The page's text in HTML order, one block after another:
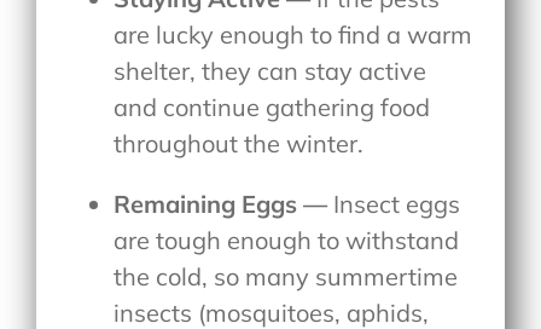
are lucky enough to find a warm
shelter, they can stay active
and continue gathering food
throughout the winter.
Remaining Eggs — Insect eggs
are tough enough to withstand
the cold, so many summertime
insects (mosquitoes, aphids,